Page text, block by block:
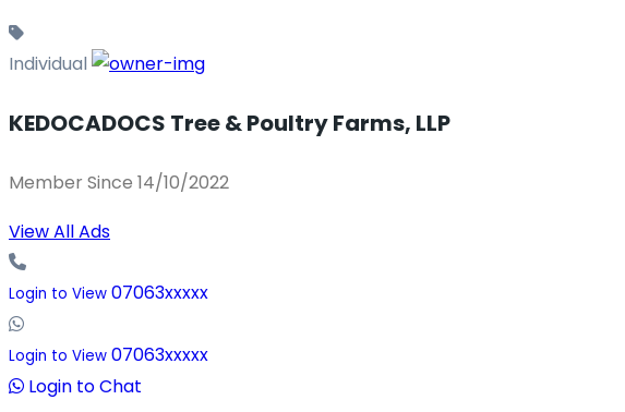
Individual
KEDOCADOCS Tree & Poultry Farms, LLP
Member Since 14/10/2022
View All Ads
Login to View 07063xxxxx
Login to View 07063xxxxx
Login to Chat